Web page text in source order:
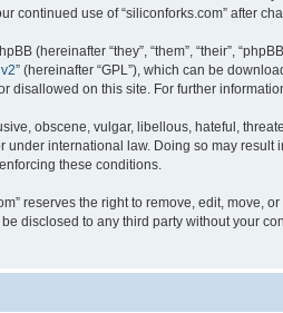
continued use of “siliconforks.com” after
(hereinafter “they”, “them”, “their”,
” (hereinafter “GPL”), which can be
disallowed on this site. For further
obscene, vulgar, libellous, hateful,
under international law. Doing so may
these conditions.
reserves the right to remove, edit, move,
disclosed to any third party without your